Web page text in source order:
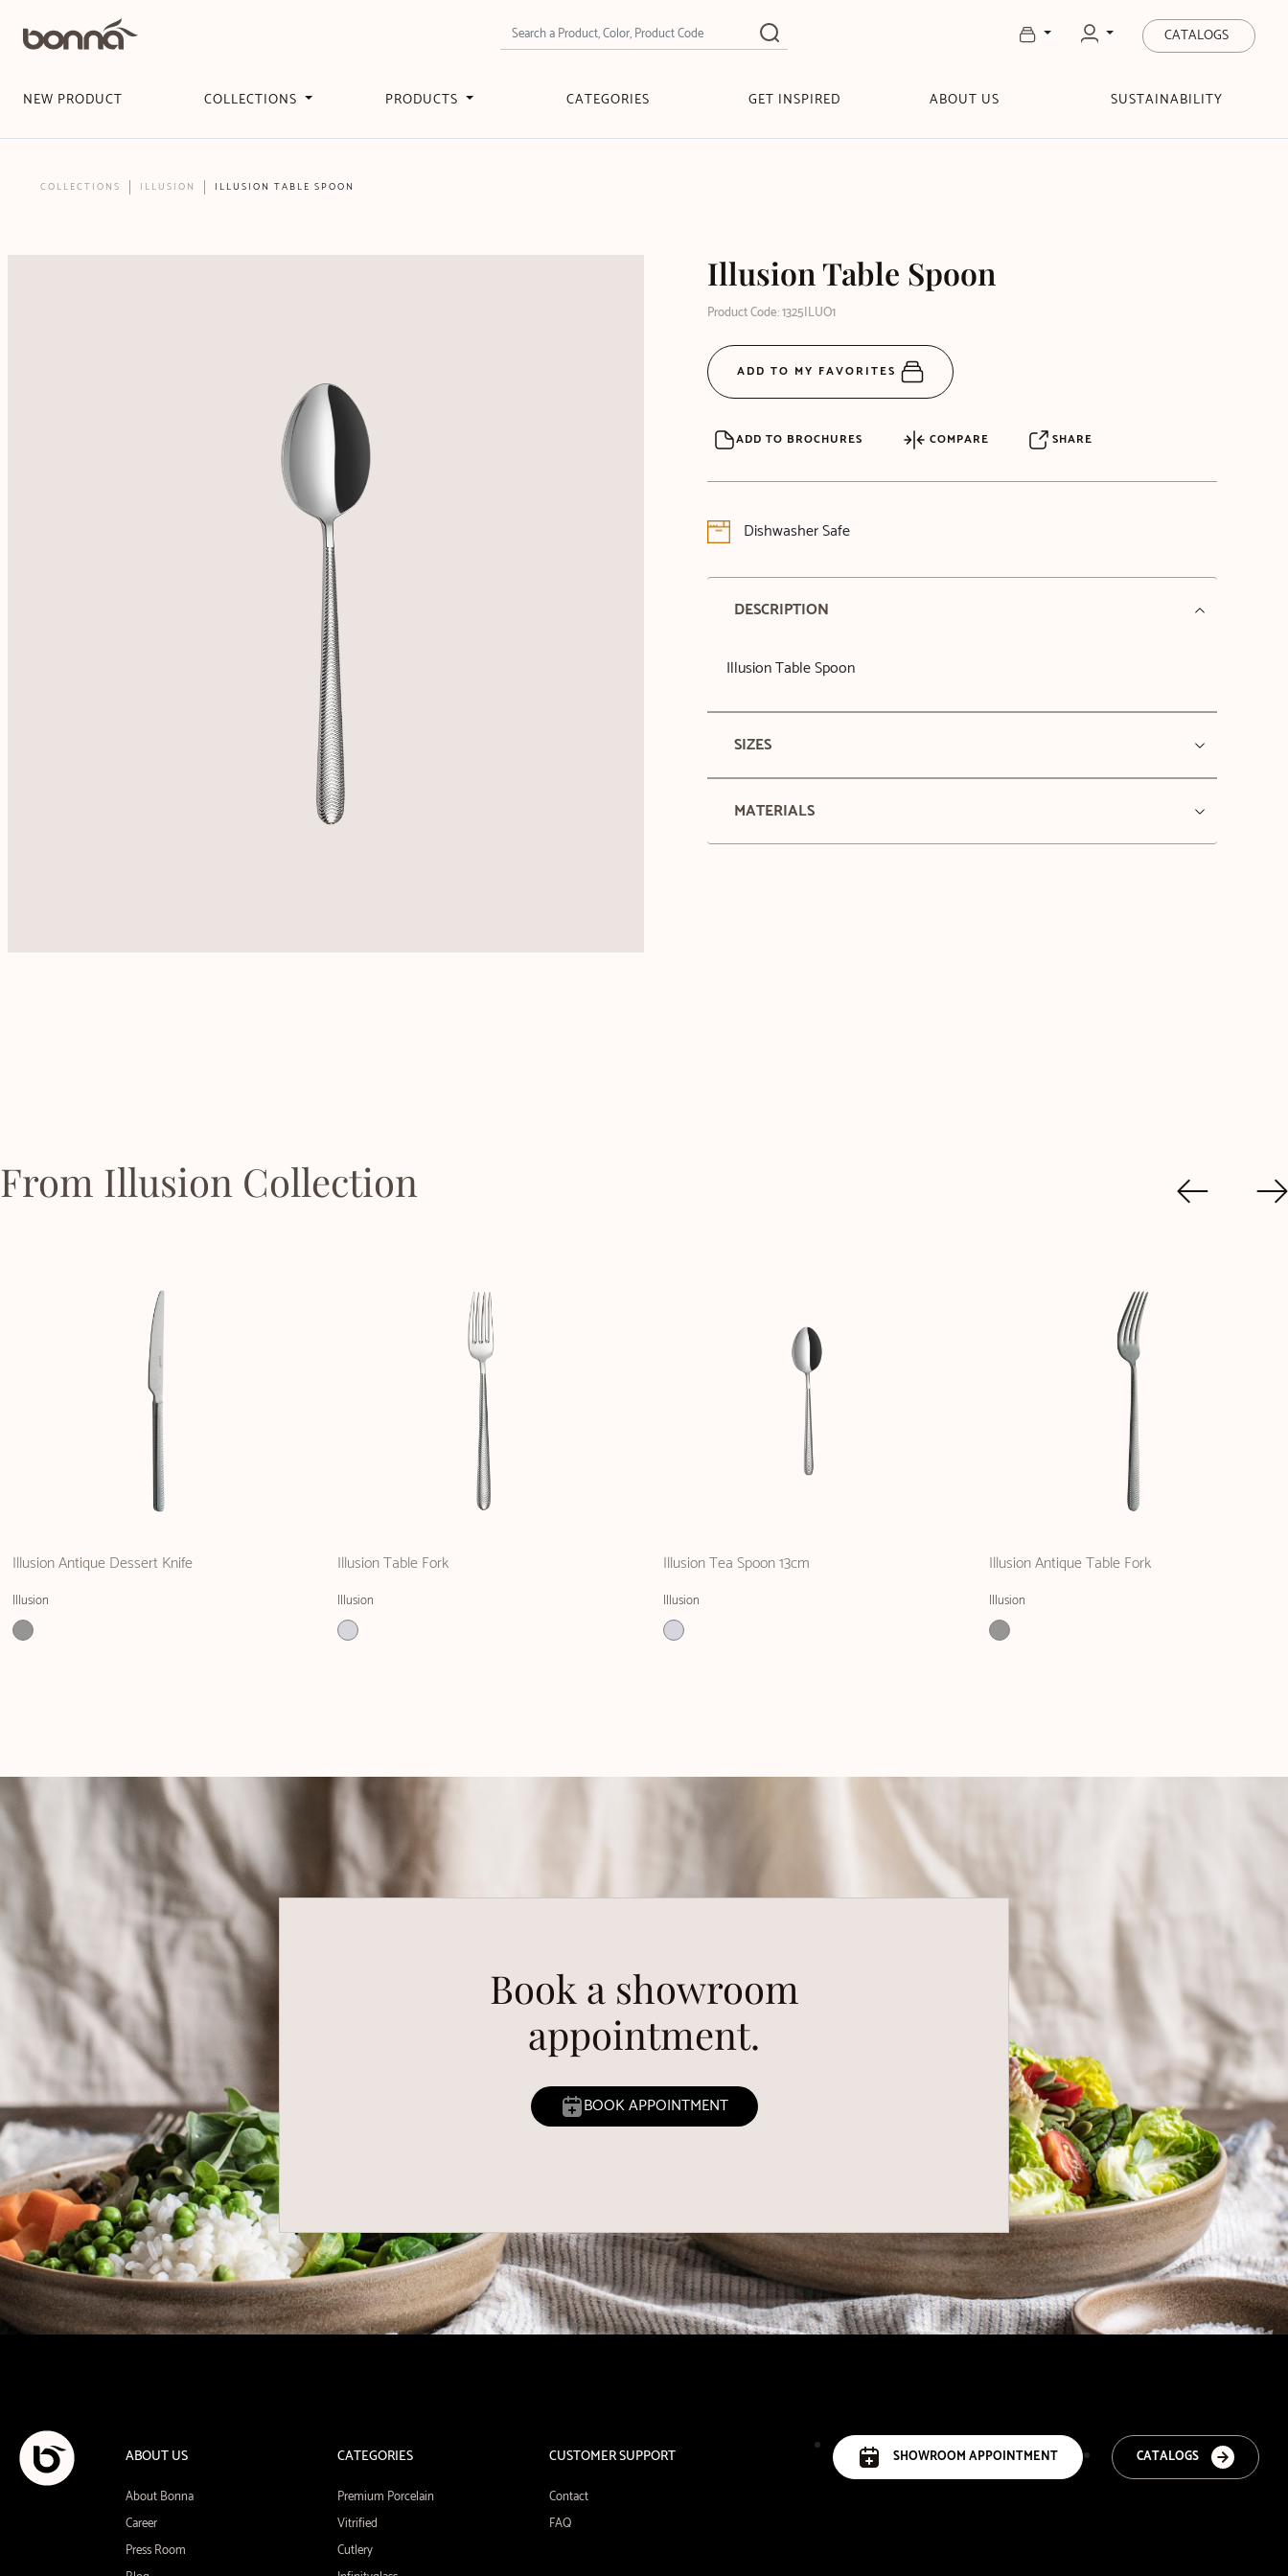
CATALOGS
NEW PRODUCT COLLECTIONS PRODUCTS CATEGORIES GET INSPIRED ABOUT US SUSTAINABILITY
COLLECTIONS ILLUSION ILLUSION TABLE SPOON
Illusion Table Spoon
Product Code: 1325ILUO1
ADD TO MY FAVORITES
ADD TO BROCHURES COMPARE SHARE
Dishwasher Safe
DESCRIPTION
Illusion Table Spoon
SIZES
MATERIALS
From Illusion Collection
Illusion Antique Dessert Knife
Illusion
Illusion Table Fork
Illusion
Illusion Tea Spoon 13cm
Illusion
Illusion Antique Table Fork
Illusion
Book a showroom
appointment.
BOOK APPOINTMENT
ABOUT US
About Bonna
Career
Press Room
CATEGORIES
Premium Porcelain
Vitrified
Cutlery
CUSTOMER SUPPORT
Contact
FAQ
CATALOGS
SHOWROOM APPOINTMENT